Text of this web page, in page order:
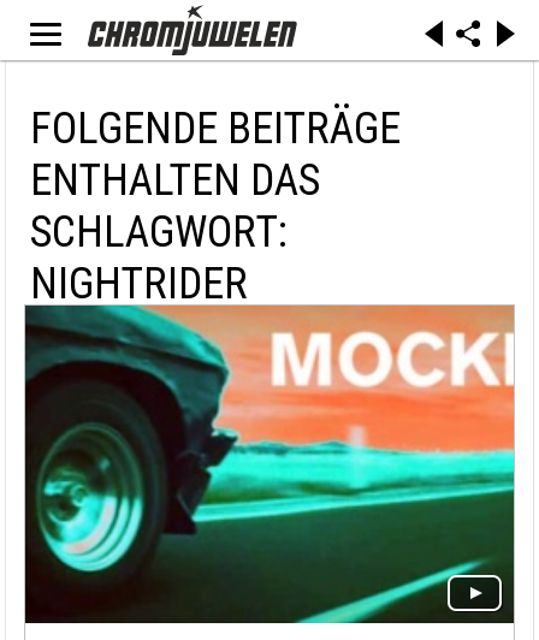
FOLGENDE BEITRÄGE
ENTHALTEN DAS
SCHLAGWORT:
NIGHTRIDER